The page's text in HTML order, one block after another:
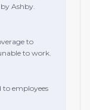
Ashby.
to
to work.
to employees